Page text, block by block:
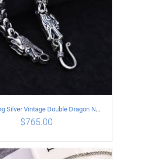
925 Sterling Silver Vintage Double Dragon Necklace Length 55MM Width 6MM
$765.00